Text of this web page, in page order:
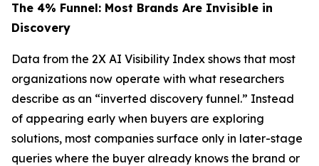
The 4% Funnel: Most Brands Are Invisible in
Discovery
Data from the 2X AI Visibility Index shows that most
organizations now operate with what researchers
describe as an “inverted discovery funnel.” Instead
of appearing early when buyers are exploring
solutions, most companies surface only in later-stage
queries where the buyer already knows the brand or